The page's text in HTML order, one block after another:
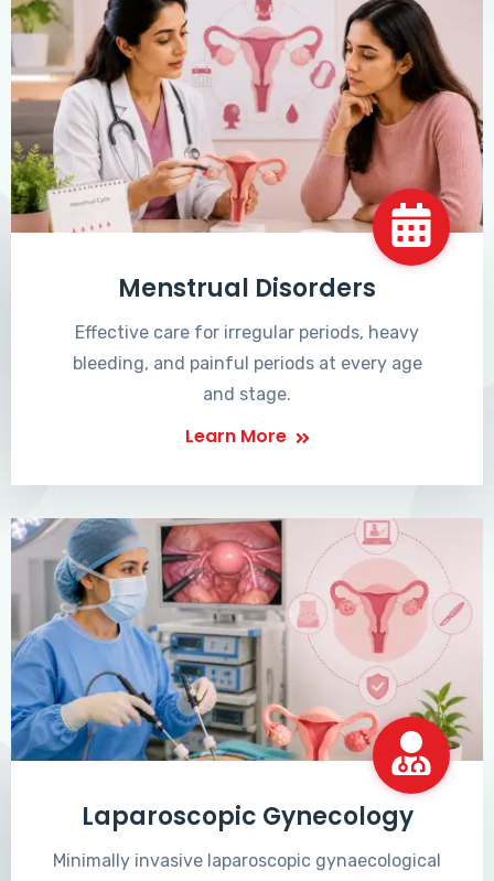
Menstrual Disorders
Effective care for irregular periods, heavy
bleeding, and painful periods at every age
and stage.
Learn More
Laparoscopic Gynecology
Minimally invasive laparoscopic gynaecological